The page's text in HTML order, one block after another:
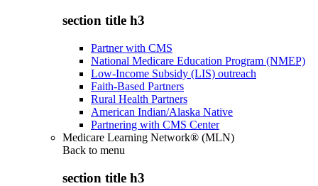
section title h3
Partner with CMS
National Medicare Education Program (NMEP)
Low-Income Subsidy (LIS) outreach
Faith-Based Partners
Rural Health Partners
American Indian/Alaska Native
Partnering with CMS Center
Medicare Learning Network® (MLN)
Back to menu
section title h3